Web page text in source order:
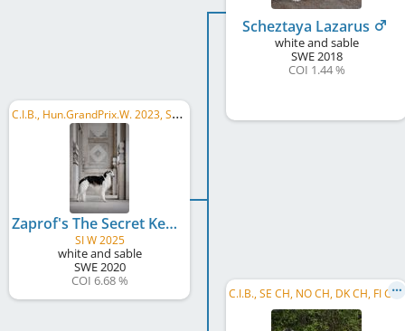
C
.I.B., Hun.GrandPrix.W. 2023, SkW 2025, HU CH, HU SCH, HU GR CH, HR CH, HR GR CH, SI CH, ...
Zaprof's The Secret Keeper
SI W 2025
white and sable
SWE2020
COI 6.68 %
Scheztaya Lazarus
white and sable
SWE2018
COI 1.44 %
C
.I.B., SE CH, NO CH, DK CH, FI CH, NO W 2016, NO JW 2016, HE W 2017, Winner Donaueschingen 2019